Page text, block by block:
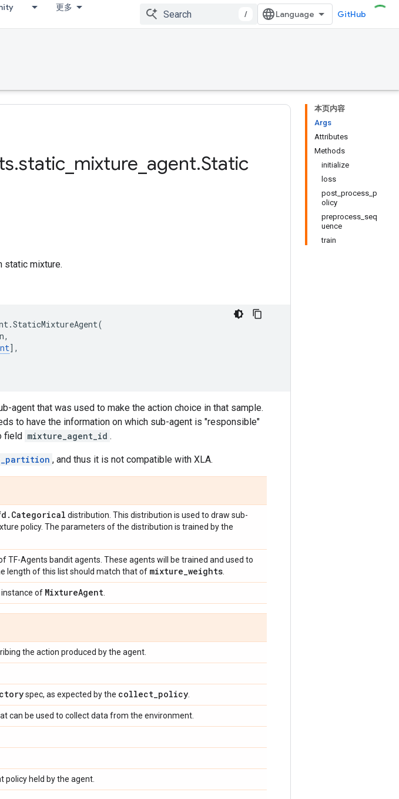
更多
/ GitHub
本页内容
Args
Attributes
Methods
initialize
loss
post_process_p
olicy
preprocess_seq
uence
train
.static mixture agent.Static
static mixture.
.StaticMixtureAgent(
,
],
agent that was used to make the action choice in that sample.
to have the information on which sub-agent is "responsible"
field mixture_agent_id .
, and thus it is not compatible with XLA.
. Categorical distribution. This distribution is used to draw sub-
policy. The parameters of the distribution is trained by the
TF-Agents bandit agents. These agents will be trained and used to
length of this list should match that of mixture_weights
of MixtureAgent
the action produced by the agent.
spec, as expected by the collect_policy
can be used to collect data from the environment.
policy held by the agent.